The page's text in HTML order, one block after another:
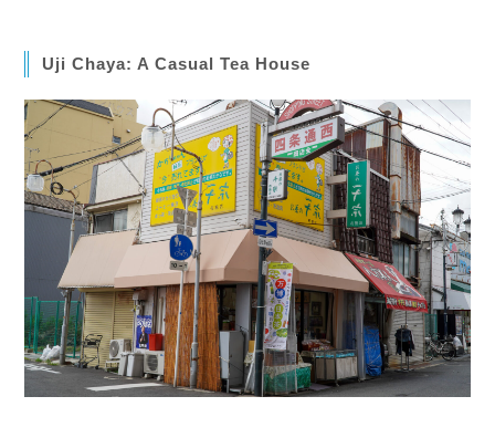
Uji Chaya: A Casual Tea House